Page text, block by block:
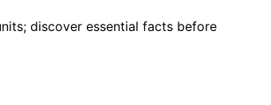
discover essential facts before